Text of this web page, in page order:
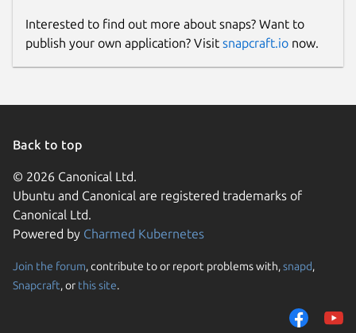
Interested to find out more about snaps? Want to
publish your own application? Visit snapcraft.io now.
Back to top
© 2026 Canonical Ltd.
Ubuntu and Canonical are registered trademarks of
Canonical Ltd.
Powered by Charmed Kubernetes
Join the forum, contribute to or report problems with,snapd,
Snapcraft, or this site.